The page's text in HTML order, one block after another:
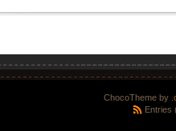
ChocoTheme by
Entries